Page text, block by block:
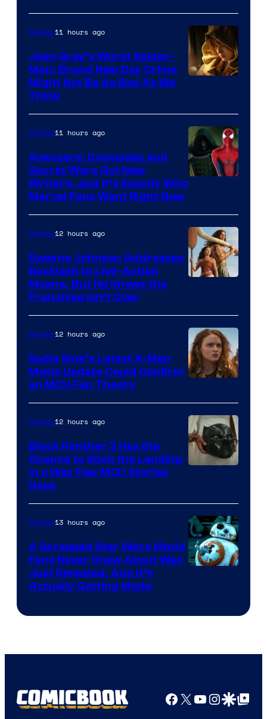
Movies11 hours ago
Jean Grey’s Worst Spider-
Man: Brand New Day Crime
Might Not Be As Bad As We
Think
Marvel
Movies11 hours ago
Avengers: Doomsday and
Secret Wars Got New
Writers, and It’s Exactly Who
Marvel Fans Want Right Now
Movies12 hours ago
Dwayne Johnson Addresses
Backlash to Live-Action
Moana, But He Knows the
Franchise Isn’t Over
Movies12 hours ago
Sadie Sink’s Latest X-Men
Movie Update Could Confirm
an MCU Fan Theory
of
Marvel
Movies12 hours ago
Black Panther 3 Has the
Chance to Stick the Landing
in a Way Few MCU Stories
Have
Movies13 hours ago
A Scrapped Star Wars Movie
Fans Never Knew About Was
Just Revealed, And It’s
Actually Getting Made
Facebook
X YouTube
GoogleGoogle Top